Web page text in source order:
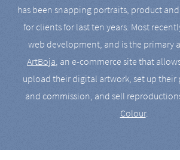
has been snapping portraits, product
for clients for last ten years. Most
web development, and is the primary
ArtBoja, an e-commerce site that
upload their digital artwork, set up their
and commission, and sell
Colour.